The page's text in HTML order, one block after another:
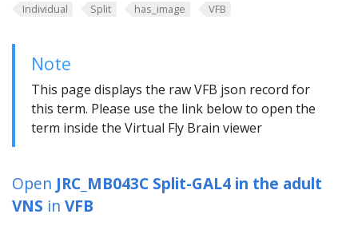
Individual
Split has_image VFB
Note
This page displays the raw VFB json record for
this term. Please use the link below to open the
term inside the Virtual Fly Brain viewer
Open JRC_MB043C Split-GAL4 in the adult
VNS in VFB